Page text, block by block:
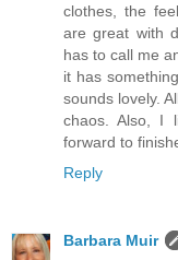
clothes, the
are great with
has to call me
it has
sounds lovely.
chaos. Also, I
forward to
Reply
Barbara Muir